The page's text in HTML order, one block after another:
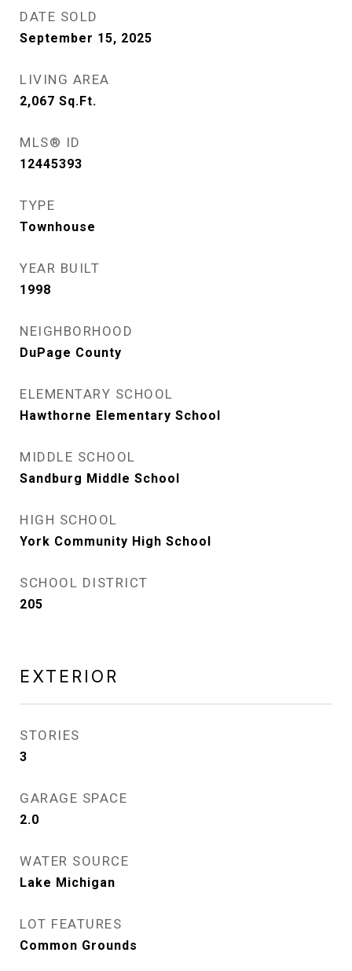
DATE SOLD
September 15, 2025
LIVING AREA
2,067 Sq.Ft.
MLS® ID
12445393
TYPE
Townhouse
YEAR BUILT
1998
NEIGHBORHOOD
DuPage County
ELEMENTARY SCHOOL
Hawthorne Elementary School
MIDDLE SCHOOL
Sandburg Middle School
HIGH SCHOOL
York Community High School
SCHOOL DISTRICT
205
EXTERIOR
STORIES
3
GARAGE SPACE
2.0
WATER SOURCE
Lake Michigan
LOT FEATURES
Common Grounds